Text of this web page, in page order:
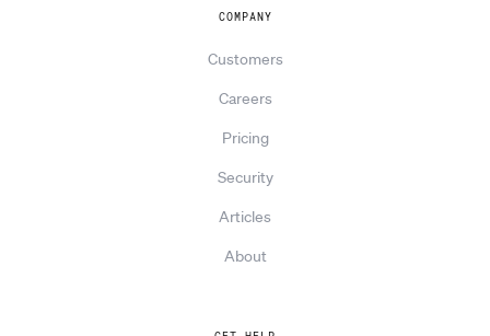
COMPANY
Customers
Careers
Pricing
Security
Articles
About